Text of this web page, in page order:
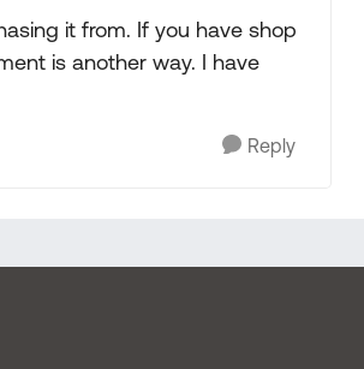
it from. If you have shop
is another way. I have
Reply